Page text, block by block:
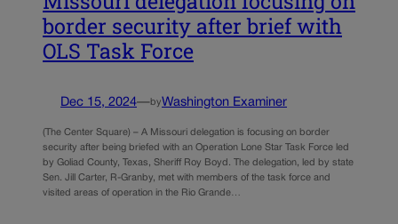
border security after brief with
OLS Task Force
Dec 15, 2024—byWashington Examiner
(The Center Square) – A Missouri delegation is focusing on border
security after being briefed with an Operation Lone Star Task Force led
by Goliad County, Texas, Sheriff Roy Boyd. The delegation, led by state
Sen. Jill Carter, R-Granby, met with members of the task force and
visited areas of operation in the Rio Grande…